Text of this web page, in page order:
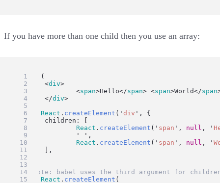
If you have more than one child then you use an array:
ui
(
	<
div>
		<
span>Hello</span> <span>World</span
	</
div>
)
ui
React . createElement ( 'div ' , {
	children: [
React . createElement ( ' span ' , null , '
'
' ,
React . createElement ( ' span ' , null , '
	],
})
// Note: babel uses the third argument for
ui
React . createElement (